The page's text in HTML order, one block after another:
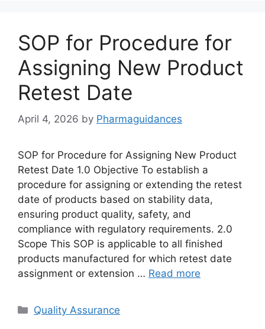
SOP for Procedure for
Assigning New Product
Retest Date
April 4, 2026 by Pharmaguidances
SOP for Procedure for Assigning New Product
Retest Date 1.0 Objective To establish a
procedure for assigning or extending the retest
date of products based on stability data,
ensuring product quality, safety, and
compliance with regulatory requirements. 2.0
Scope This SOP is applicable to all finished
products manufactured for which retest date
assignment or extension … Read more
Categories
Quality Assurance